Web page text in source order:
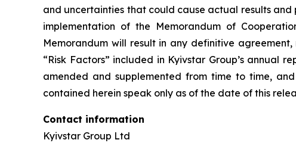
and uncertainties that could cause actual results
implementation of the Memorandum of
Memorandum will result in any definitive
“Risk Factors” included in Kyivstar Group’s annual
amended and supplemented from time to time,
contained herein speak only as of the date of this
Contact information
Kyivstar Group Ltd